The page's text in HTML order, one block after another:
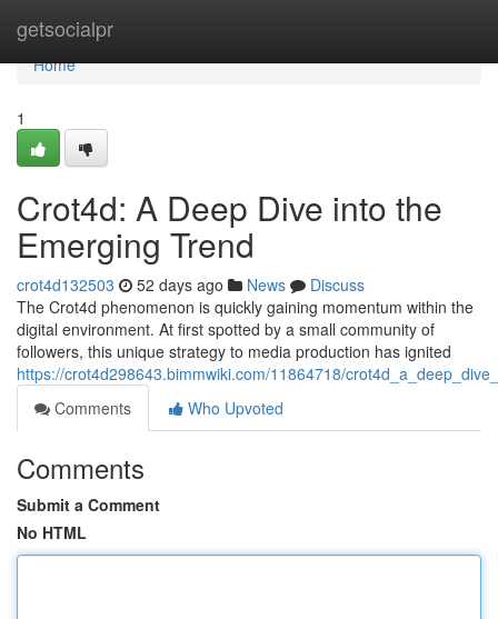
getsocialpr
Home
Home
1
Crot4d: A Deep Dive into the
Emerging Trend
crot4d132503 52 days ago News
Discuss
The Crot4d phenomenon is quickly gaining momentum within the
digital environment. At first spotted by a small community of
followers, this unique strategy to media production has ignited
https://crot4d298643.bimmwiki.com/11864718/
Comments
Who Upvoted
Comments
Submit a Comment
No HTML